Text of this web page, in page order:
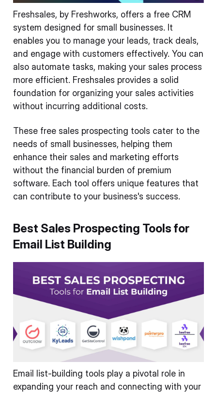
Freshsales, by Freshworks, offers a free CRM
system designed for small businesses. It
enables you to manage your leads, track deals,
and engage with customers effectively. You can
also automate tasks, making your sales process
more efficient. Freshsales provides a solid
foundation for organizing your sales activities
without incurring additional costs.
These free sales prospecting tools cater to the
needs of small businesses, helping them
enhance their sales and marketing efforts
without the financial burden of premium
software. Each tool offers unique features that
can contribute to your business's success.
Best Sales Prospecting Tools for
Email List Building
Email list-building tools play a pivotal role in
expanding your reach and connecting with your